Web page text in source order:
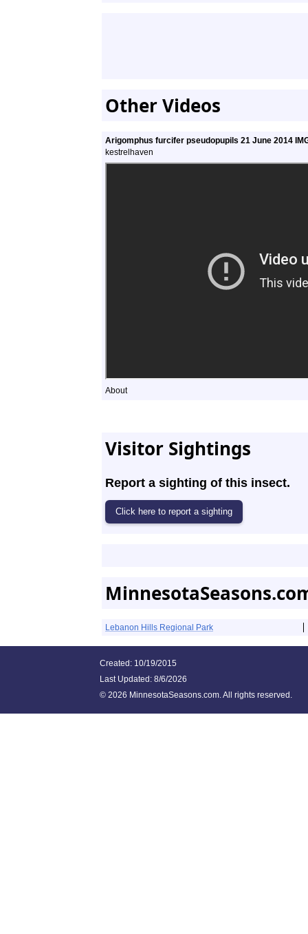
Other Videos
Arigomphus furcifer pseudopupils 21 June 2014
kestrelhaven
About
Visitor Sightings
Report a sighting of this insect.
Lebanon Hills Regional Park
Created: 10/19/2015
Last Updated: 8/6/2026
© 2026 MinnesotaSeasons.com. All rights reserved.